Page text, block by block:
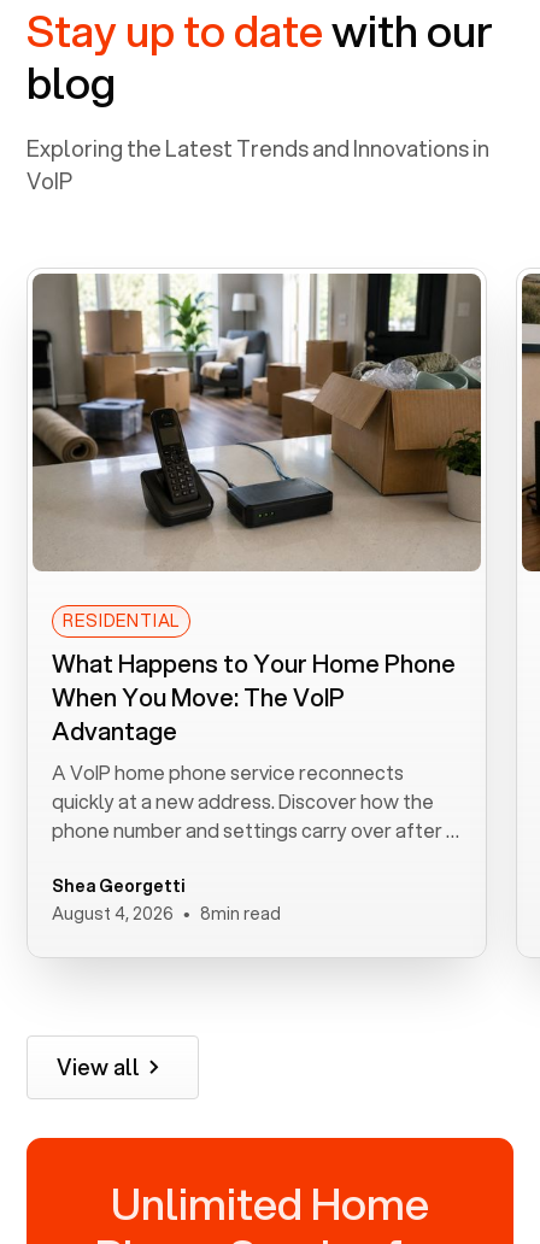
Stay up to datewith our
blog
Exploring the Latest Trends and Innovations in
VoIP
RESIDENTIAL
What Happens to Your Home Phone
When You Move: The VoIP
Advantage
A VoIP home phone service reconnects
quickly at a new address. Discover how the
phone number and settings carry over after a
Shea Georgetti
August 4, 2026 • 8min read
View all
Unlimited Home